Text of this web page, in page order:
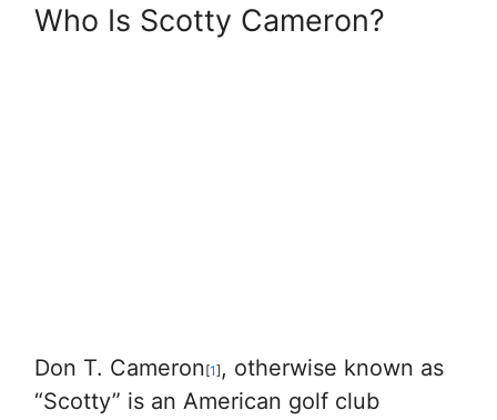
Who Is Scotty Cameron?
Don T. Cameron[1] , otherwise known as
“Scotty” is an American golf club